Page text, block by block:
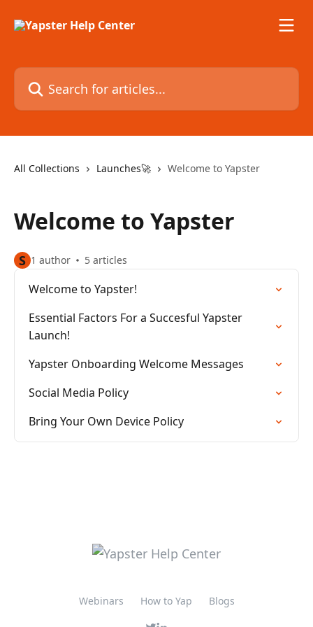
Search for articles...
All Collections Launches🚀 Welcome to Yapster
Welcome to Yapster
S 1 author 5 articles
Welcome to Yapster!
Essential Factors For a Succesful Yapster
Launch!
Yapster Onboarding Welcome Messages
Social Media Policy
Bring Your Own Device Policy
Webinars How to Yap Blogs